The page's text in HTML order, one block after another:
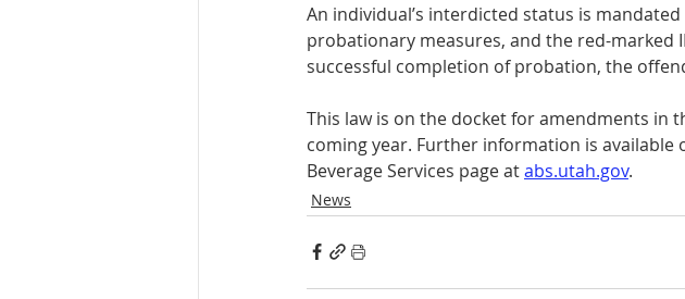
An individual’s in­terdicted status is
probation­ary measures, and the red-
successful completion of probation, the
This law is on the docket for amendments in
coming year. Further infor­mation is available
Beverage Services page at abs.utah.gov.
News